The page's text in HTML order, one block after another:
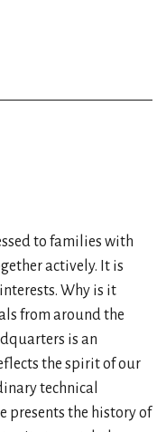
to families with
actively. It is
Why is it
from around the
is an
the spirit of our
technical
presents the history of